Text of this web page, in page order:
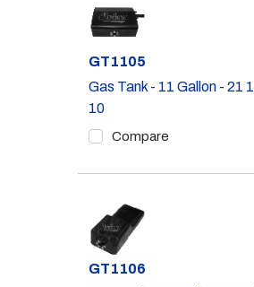
Part #
GT1105
Gas Tank - 11 Gallon - 21
10
Compare
Part #
GT1106